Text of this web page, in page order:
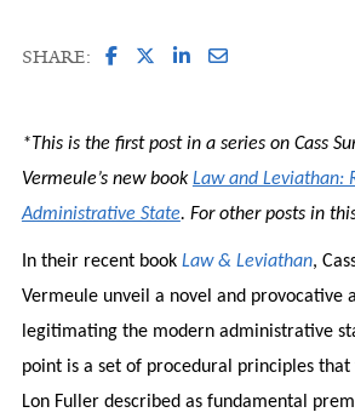
SHARE:
*This is the first post in a series on Cass
Vermeule’s new bookLaw and Leviathan:
Administrative State. For other posts in
In their recent book Law & Leviathan,
Vermeule unveil a novel and provocative
legitimating the modern administrative
point is a set of procedural principles
Lon Fuller described as fundamental